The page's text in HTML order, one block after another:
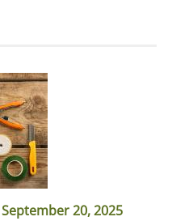
September 20, 2025